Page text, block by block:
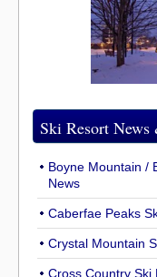
Ski Resort News
Boyne Mountain /
News
Caberfae Peaks
Crystal Mountain
Cross Country Ski